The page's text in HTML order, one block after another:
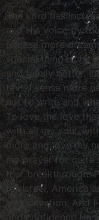
The Lord has
and His voice by
release more
special thing is, he
and family better.
text, I sense more
not to write and
To love the love
with all my soul,
more and love my
my prayer for quite
that breakthrough.
for Israel, America
and salvation. And
and confidence He